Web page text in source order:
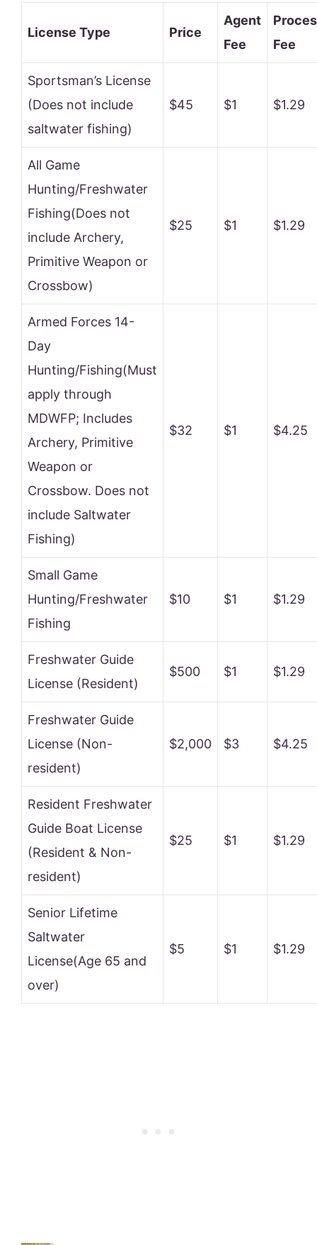
License Type Price
Agent
Fee
Fee
Sportsman’s License
(Does not include
saltwater fishing)
$45 $1 $1.29
All Game
Hunting/Freshwater
Fishing(Does not
include Archery,
Primitive Weapon or
Crossbow)
$25 $1 $1.29
Armed Forces 14-
Day
Hunting/Fishing(Must
apply through
MDWFP; Includes
Archery, Primitive
Weapon or
Crossbow. Does not
include Saltwater
Fishing)
$32 $1 $4.25
Small Game
Hunting/Freshwater
Fishing
$10 $1 $1.29
Freshwater Guide
License (Resident)
$500 $1 $1.29
Freshwater Guide
License (Non-
resident)
$2,000 $3 $4.25
Resident Freshwater
Guide Boat License
(Resident & Non-
resident)
$25 $1 $1.29
Senior Lifetime
Saltwater
License(Age 65 and
over)
$5 $1 $1.29